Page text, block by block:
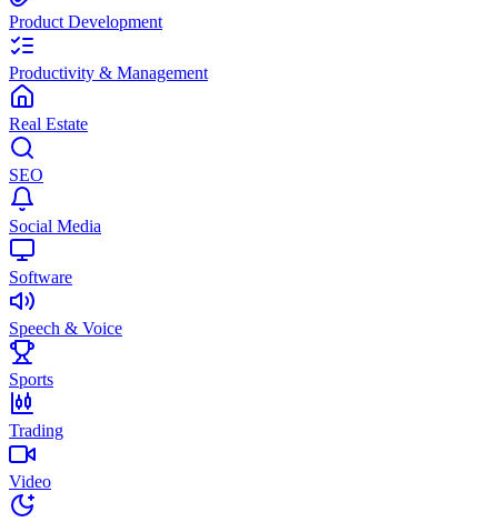
Product Development
Productivity & Management
Real Estate
SEO
Social Media
Software
Speech & Voice
Sports
Trading
Video